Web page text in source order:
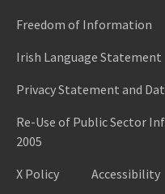
Freedom of Information
Irish Language Statement
Privacy Statement and
Re-Use of Public Sector
2005
X Policy
Accessibility